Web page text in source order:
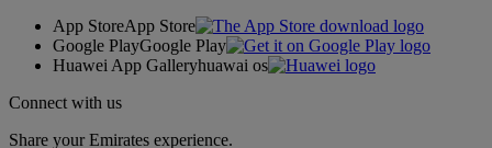
App StoreApp Store
Google PlayGoogle Play
Huawei App Galleryhuawai os
Connect with us
Share your Emirates experience.